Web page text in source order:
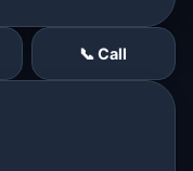
📞 Call